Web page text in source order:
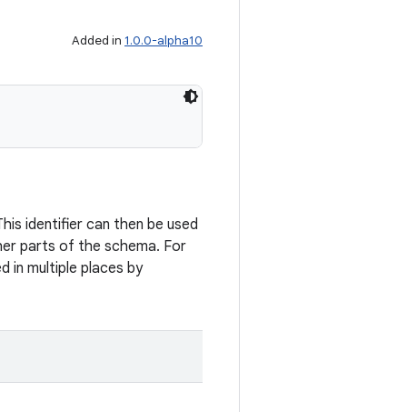
Added in 1.0.0-alpha10
identifier can then be used
parts of the schema. For
in multiple places by